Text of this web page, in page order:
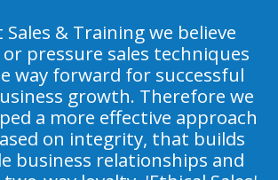
Sales & Training we believe
or pressure sales techniques
way forward for successful
growth. Therefore we
a more effective approach
on integrity, that builds
business relationships and